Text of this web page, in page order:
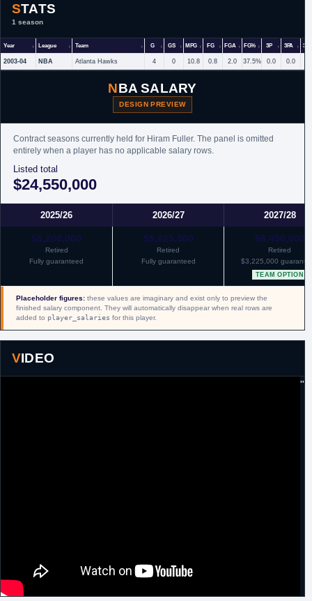
STATS
1 season
Year League Team G GS MPG FG FGA FG% 3P 3PA
2003-04 NBA Atlanta Hawks 4 0 10.8 0.8 2.0 37.5% 0.0 0.0
NBA SALARY
DESIGN PREVIEW
Contract seasons currently held for Hiram Fuller. The panel is omitted
entirely when a player has no applicable salary rows.
Listed total
$24,550,000
2025/26 2026/27 2027/28
$5,200,000
Retired
Fully guaranteed
$5,825,000
Retired
Fully guaranteed
$6,450,000
Retired
$3,225,000
TEAM OPTION
Placeholder figures: these values are imaginary and exist only to preview the
finished salary component. They will automatically disappear when real rows are
added to player_salaries for this player.
VIDEO
"